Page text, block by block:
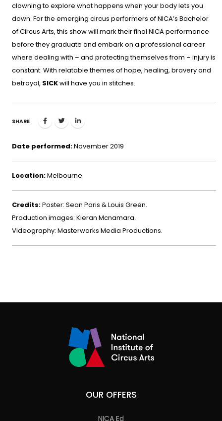
clowning to explore what happens when your body lets you
down. For the emerging circus performers of NICA’s Bachelor
of Circus Arts, this show will mark their final NICA performance
before they graduate and embark on a professional career
where dealing with – and protecting themselves from – injury is
constant. With relatable themes of hope, healing, bravery and
betrayal, SICKwill have you in stitches.
SHARE
Date performed:November 2019
Location:Melbourne
Credits:Poster: Sean Paris & Louis Green.
Production images: Kieran Mcnamara.
Videography: Masterworks Media Productions.
OUR OFFERS
NICA Ed